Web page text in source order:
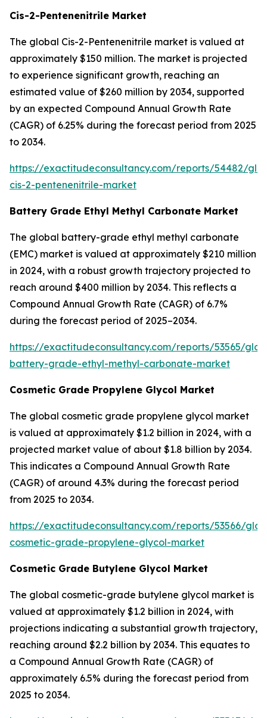
Cis-2-Pentenenitrile Market
The global Cis-2-Pentenenitrile market is valued at
approximately $150 million. The market is projected
to experience significant growth, reaching an
estimated value of $260 million by 2034, supported
by an expected Compound Annual Growth Rate
(CAGR) of 6.25% during the forecast period from 2025
to 2034.
https://exactitudeconsultancy.com/reports/54482/
cis-2-pentenenitrile-market
Battery Grade Ethyl Methyl Carbonate Market
The global battery-grade ethyl methyl carbonate
(EMC) market is valued at approximately $210 million
in 2024, with a robust growth trajectory projected to
reach around $400 million by 2034. This reflects a
Compound Annual Growth Rate (CAGR) of 6.7%
during the forecast period of 2025–2034.
https://exactitudeconsultancy.com/reports/53565/
battery-grade-ethyl-methyl-carbonate-market
Cosmetic Grade Propylene Glycol Market
The global cosmetic grade propylene glycol market
is valued at approximately $1.2 billion in 2024, with a
projected market value of about $1.8 billion by 2034.
This indicates a Compound Annual Growth Rate
(CAGR) of around 4.3% during the forecast period
from 2025 to 2034.
https://exactitudeconsultancy.com/reports/53566/
cosmetic-grade-propylene-glycol-market
Cosmetic Grade Butylene Glycol Market
The global cosmetic-grade butylene glycol market is
valued at approximately $1.2 billion in 2024, with
projections indicating a substantial growth trajectory,
reaching around $2.2 billion by 2034. This equates to
a Compound Annual Growth Rate (CAGR) of
approximately 6.5% during the forecast period from
2025 to 2034.